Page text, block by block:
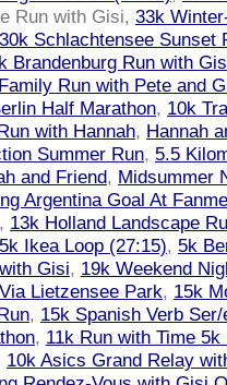
Run with Gisi, 33k
30k Schlachtensee Sunset
Brandenburg Run with
Run with Pete and
Half Marathon, 10k
with Hannah, Hannah
Summer Run, 5.5
and Friend, Midsummer
Argentina Goal At
, 13k Holland Landscape
Ikea Loop (27:15), 5k
Gisi, 19k Weekend
Lietzensee Park, 15k
, 15k Spanish Verb
, 11k Run with Time 5k
10k Asics Grand Relay